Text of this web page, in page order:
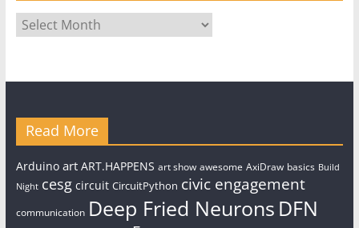
Archives
Read More
Arduino art ART.HAPPENS art show awesome AxiDraw basics Build
Night cesg circuit CircuitPython civic engagement
communication Deep Fried Neurons DFN